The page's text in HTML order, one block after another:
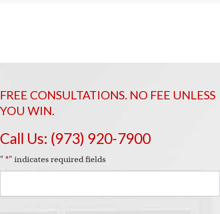
FREE CONSULTATIONS. NO FEE UNLESS
YOU WIN.
Call Us: (973) 920-7900
" *" indicates required fields